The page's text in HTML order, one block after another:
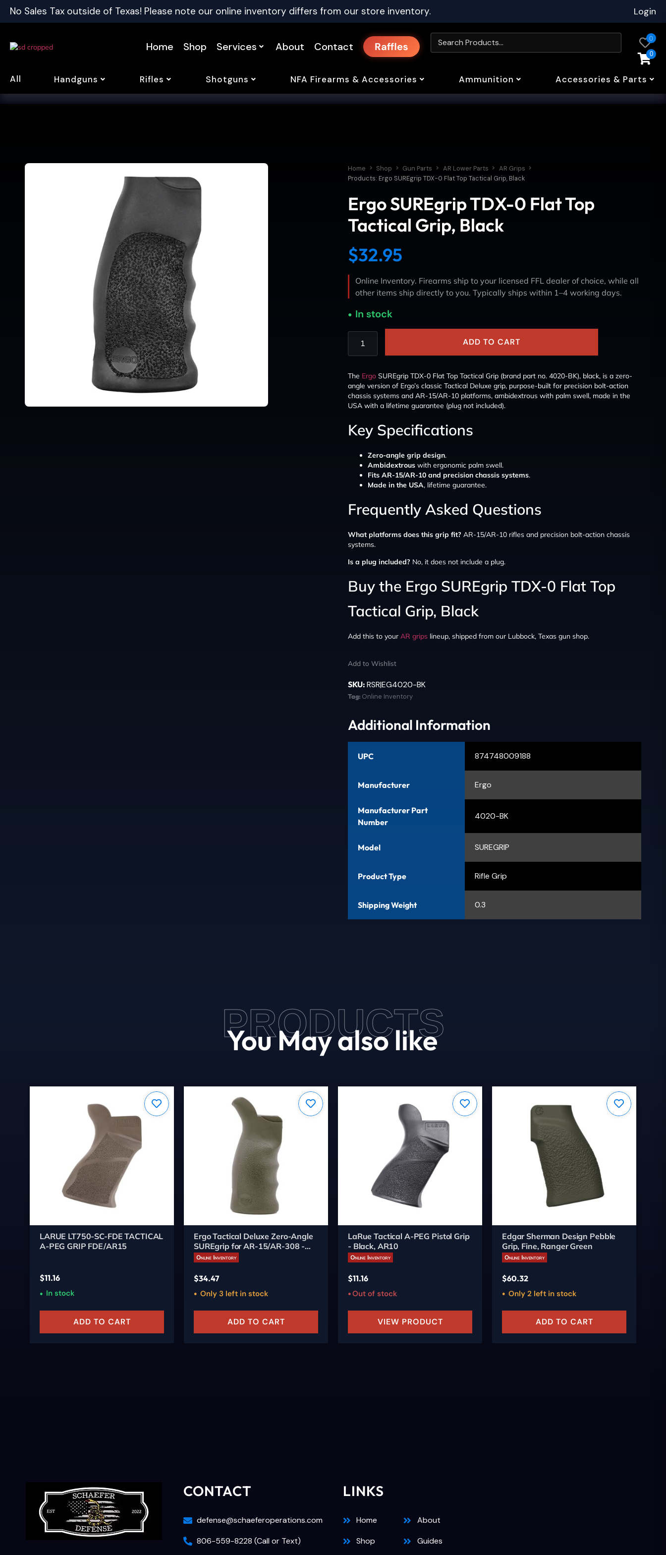
No Sales Tax outside of Texas! Please note our online inventory differs from our store inventory. Login
Home Shop Services About Contact Raffles
0
0
All Handguns Rifles Shotguns NFA Firearms & Accessories Ammunition Accessories & Parts
Home Shop Gun Parts AR Lower Parts
AR Grips
Products: Ergo SUREgrip TDX-0 Flat Top Tactical Grip, Black
Ergo SUREgrip TDX-0 Flat Top
Tactical Grip, Black
$32.95
Online Inventory. Firearms ship to your licensed FFL dealer of choice, while all
other items ship directly to you. Typically ships within 1–4 working days.
In stock
ADD TO CART
The Ergo SUREgrip TDX-0 Flat Top Tactical Grip (brand part no. 4020-BK), black, is a zero-
angle version of Ergo’s classic Tactical Deluxe grip, purpose-built for precision bolt-action
chassis systems and AR-15/AR-10 platforms, ambidextrous with palm swell, made in the
USA with a lifetime guarantee (plug not included).
Key Specifications
Zero-angle grip design.
Ambidextrous with ergonomic palm swell.
Fits AR-15/AR-10 and precision chassis systems.
Made in the USA, lifetime guarantee.
Frequently Asked Questions
What platforms does this grip fit? AR-15/AR-10 rifles and precision bolt-action chassis
systems.
Is a plug included? No, it does not include a plug.
Buy the Ergo SUREgrip TDX-0 Flat Top
Tactical Grip, Black
Add this to your AR grips lineup, shipped from our Lubbock, Texas gun shop.
Add to Wishlist
SKU: RSR|EG4020-BK
Tag: Online Inventory
Additional Information
UPC 874748009188
Manufacturer Ergo
Manufacturer Part
Number
4020-BK
Model SUREGRIP
Product Type Rifle Grip
Shipping Weight 0.3
PRODUCTS
You May also like
LARUE LT750-SC-FDE TACTICAL
A-PEG GRIP FDE/AR15
$11.16
In stock
ADD TO CART
Ergo Tactical Deluxe Zero-Angle
SUREgrip for AR-15/AR-308 -
Dark Earth
Online Inventory
$34.47
Only 3 left in stock
ADD TO CART
LaRue Tactical A-PEG Pistol Grip
- Black, AR10
Online Inventory
$11.16
Out of stock
VIEW PRODUCT
Edgar Sherman Design Pebble
Grip, Fine, Ranger Green
Online Inventory
$60.32
Only 2 left in stock
ADD TO CART
CONTACT
defense@schaeferoperations.com
806-559-8228 (Call or Text)
LINKS
Home
Shop
About
Guides